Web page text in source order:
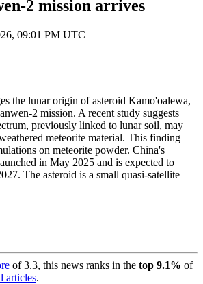
2 mission arrives
09:01 PM UTC
the lunar origin of asteroid Kamo'oalewa,
2 mission. A recent study suggests
previously linked to lunar soil, may
meteorite material. This finding
on meteorite powder. China's
in May 2025 and is expected to
The asteroid is a small quasi-satellite
of3.3, this news ranks in the top 9.1% of
articles.